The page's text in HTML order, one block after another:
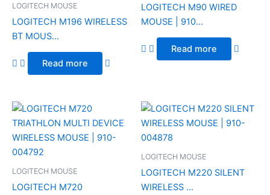
LOGITECH MOUSE
LOGITECH M196 WIRELESS
BT MOUS...
Read more
LOGITECH M90 WIRED
MOUSE | 910...
Read more
LOGITECH MOUSE
LOGITECH M720
LOGITECH MOUSE
LOGITECH M220 SILENT
WIRELESS ...